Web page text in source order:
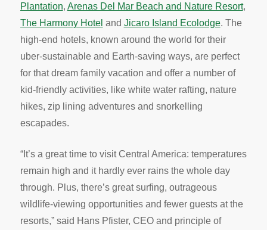
Plantation, Arenas Del Mar Beach and Nature Resort,
The Harmony Hotel and Jicaro Island Ecolodge. The
high-end hotels, known around the world for their
uber-sustainable and Earth-saving ways, are perfect
for that dream family vacation and offer a number of
kid-friendly activities, like white water rafting, nature
hikes, zip lining adventures and snorkelling
escapades.
“It’s a great time to visit Central America: temperatures
remain high and it hardly ever rains the whole day
through. Plus, there’s great surfing, outrageous
wildlife-viewing opportunities and fewer guests at the
resorts,” said Hans Pfister, CEO and principle of